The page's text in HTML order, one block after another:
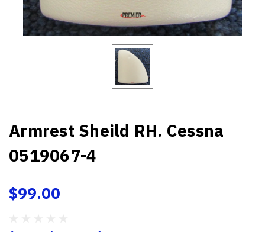
Armrest Sheild RH. Cessna
0519067-4
$99.00